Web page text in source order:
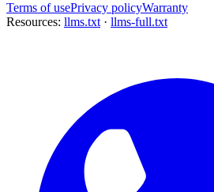
Terms of usePrivacy policyWarranty
Resources: llms.txt · llms-full.txt